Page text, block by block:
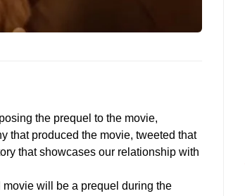
the prequel to the movie,
that produced the movie, tweeted that
that showcases our relationship with
will be a prequel during the